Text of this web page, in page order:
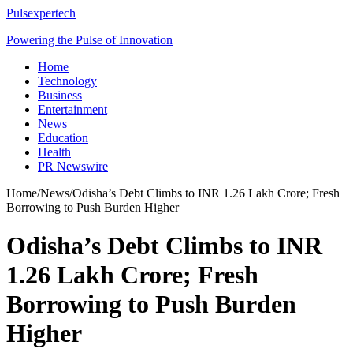
Pulsexpertech
Powering the Pulse of Innovation
Home
Technology
Business
Entertainment
News
Education
Health
PR Newswire
Home/News/Odisha’s Debt Climbs to INR 1.26 Lakh Crore; Fresh
Borrowing to Push Burden Higher
Odisha’s Debt Climbs to INR
1.26 Lakh Crore; Fresh
Borrowing to Push Burden
Higher